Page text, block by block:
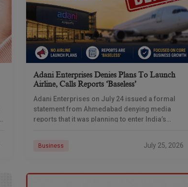
Adani Enterprises Denies Plans To Launch
Airline, Calls Reports ‘baseless’
Adani Enterprises on July 24 issued a formal
statement from Ahmedabad denying media
reports that it was planning to enter India’s
Business July 25, 2026